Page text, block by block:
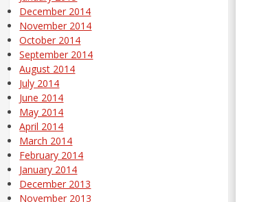
December 2014
November 2014
October 2014
September 2014
August 2014
July 2014
June 2014
May 2014
April 2014
March 2014
February 2014
January 2014
December 2013
November 2013